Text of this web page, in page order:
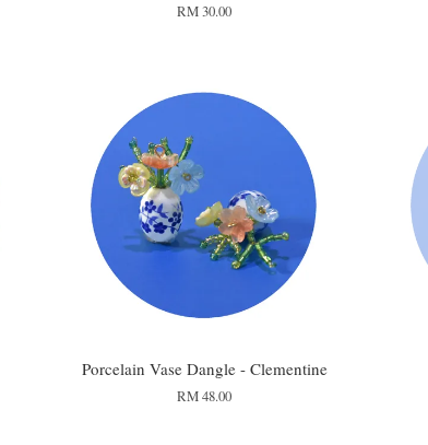
RM 30.00
Porcelain Vase Dangle - Clementine
RM 48.00